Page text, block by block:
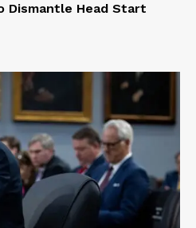
Dismantle Head Start